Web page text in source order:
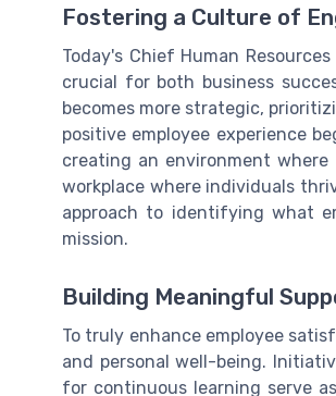
Fostering a Culture of
Today's Chief Human
crucial for both business
becomes more strategic,
positive employee experience
creating an environment where
workplace where individuals
approach to identifying what
mission.
Building Meaningful
To truly enhance employee
and personal well-being.
for continuous learning serve